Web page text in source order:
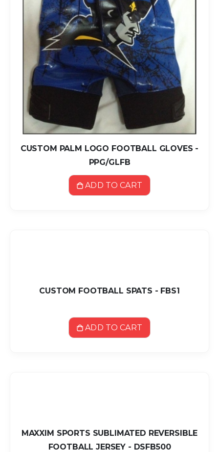
CUSTOM PALM LOGO FOOTBALL GLOVES -
PPG/GLFB
ADD TO CART
CUSTOM FOOTBALL SPATS - FBS1
ADD TO CART
MAXXIM SPORTS SUBLIMATED REVERSIBLE
FOOTBALL JERSEY - DSFB500